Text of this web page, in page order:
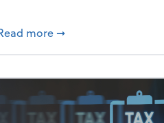
holiday season
more about What's your
➞